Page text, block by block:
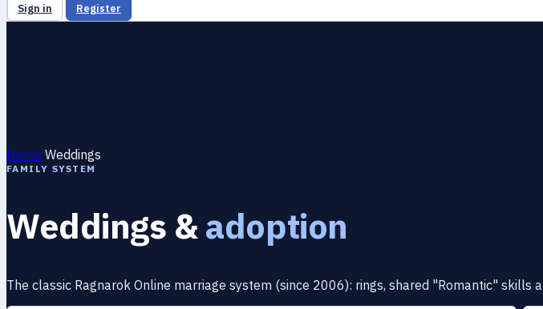
Sign in Register
Home Weddings
FAMILY SYSTEM
Weddings &adoption
The classic Ragnarok Online marriage system (since 2006): rings, shared "Romantic"